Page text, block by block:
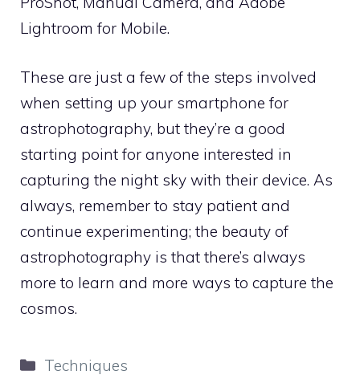
Lightroom for Mobile.
These are just a few of the steps involved
when setting up your smartphone for
astrophotography, but they’re a good
starting point for anyone interested in
capturing the night sky with their device. As
always, remember to stay patient and
continue experimenting; the beauty of
astrophotography is that there’s always
more to learn and more ways to capture the
cosmos.
Categories
Techniques